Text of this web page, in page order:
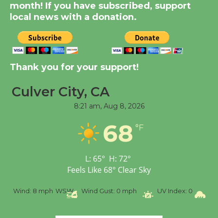
August 14
New Water Wheel to be
Dedicated @ Culver
City Julian Dixon Library
Tour de Culver City
Senior Center
month! If you have subscribed, support
local news with a donation.
Thank you for your support!
Culver City, CA
8:21 am, Aug 8, 2026
68 °F
L: 65° H: 72°
Feels Like 68° Clear Sky
Wind: 8 mph WSW Wind Gust: 0 mph UV Index: 0